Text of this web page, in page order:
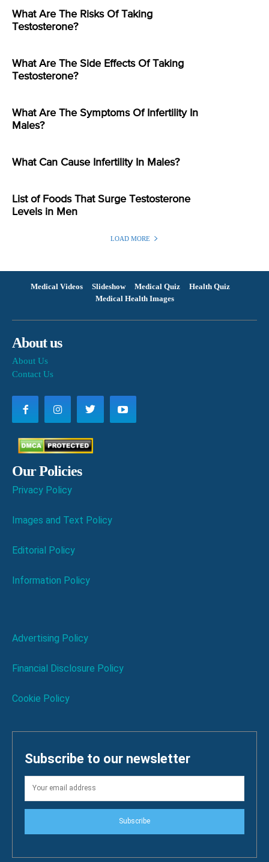
What Are The Risks Of Taking
Testosterone?
What Are The Side Effects Of Taking
Testosterone?
What Are The Symptoms Of Infertility In
Males?
What Can Cause Infertility In Males?
List of Foods That Surge Testosterone
Levels in Men
LOAD MORE
Medical Videos Slideshow Medical Quiz
Health Quiz
Medical Health Images
About us
About Us
Contact Us
Our Policies
Privacy Policy
Images and Text Policy
Editorial Policy
Information Policy
Advertising Policy
Financial Disclosure Policy
Cookie Policy
Subscribe to our newsletter
Subscribe